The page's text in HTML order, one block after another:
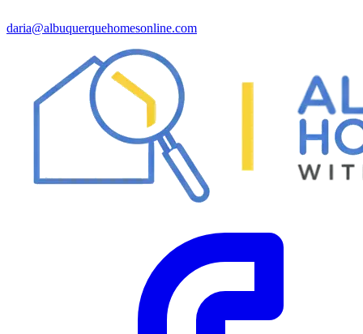
daria@albuquerquehomesonline.com